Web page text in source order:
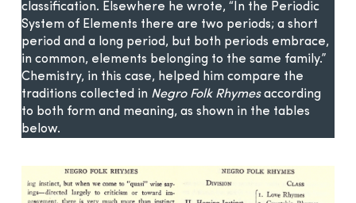
classification. Elsewhere he wrote, “In the Periodic
System of Elements there are two periods; a short
period and a long period, but both periods embrace,
in common, elements belonging to the same family.”
Chemistry, in this case, helped him compare the
traditions collected in Negro Folk Rhymesaccording
to both form and meaning, as shown in the tables
below.